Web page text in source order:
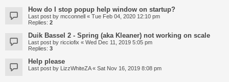
How do I stop popup help window on startup?
Last post by mcconnell « Tue Feb 04, 2020 12:10 pm
Replies: 2
Duik Bassel 2 - Spring (aka Kleaner) not working on scale
Last post by ricciofix « Wed Dec 11, 2019 5:05 pm
Replies: 3
Help please
Last post by LizzWhiteZA« Sat Nov 16, 2019 8:08 pm